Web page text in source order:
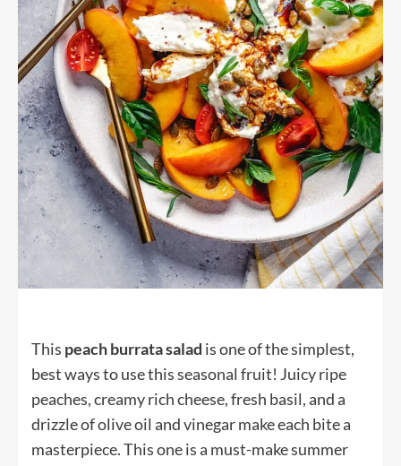
This peach burrata salad is one of the simplest,
best ways to use this seasonal fruit! Juicy ripe
peaches, creamy rich cheese, fresh basil, and a
drizzle of olive oil and vinegar make each bite a
masterpiece. This one is a must-make summer